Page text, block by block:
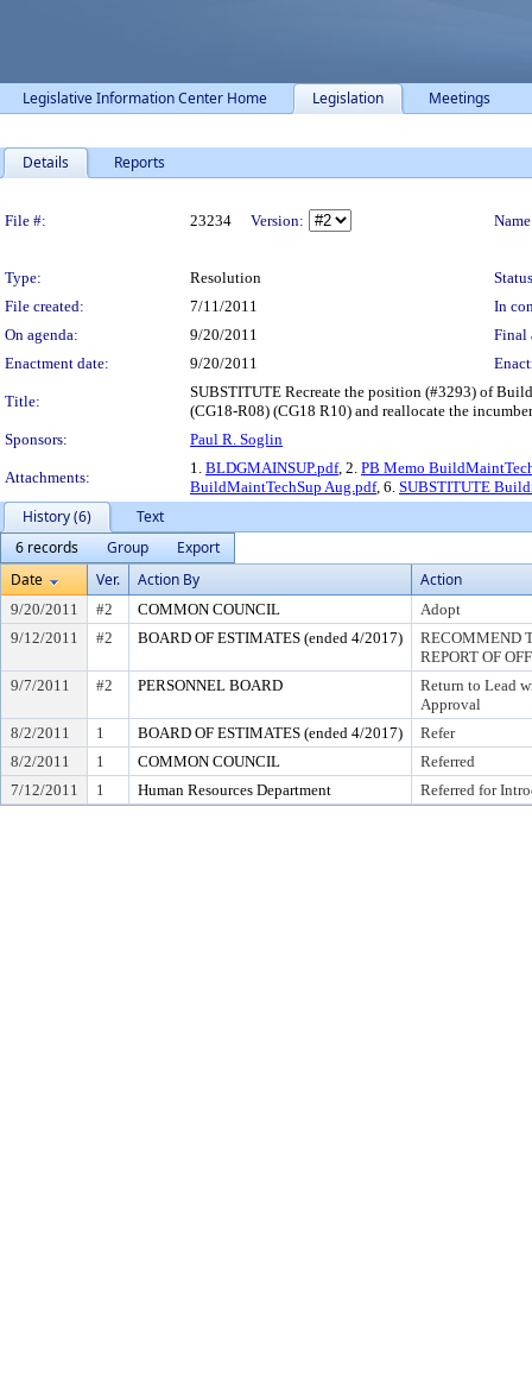
Legislative Information Center Home Legislation Meetings
Details Reports
File #: 23234 Version:
Type: Resolution
File created:
7/11/2011
In
On agenda:
9/20/2011
Final
Enactment date:
9/20/2011
Title:
SUBSTITUTE Recreate the position (#3293) of
(CG18-R08) (CG18 R10) and reallocate the
Sponsors:
Paul R. Soglin
Attachments:
1. BLDGMAINSUP.pdf, 2. PB Memo
BuildMaintTechSup Aug.pdf, 6. SUBSTITUTE
History (6)
Text
6 records
Group
Export
Date
Ver. Action By Action
9/20/2011 #2 COMMON COUNCIL
Adopt
9/12/2011
#2 BOARD OF ESTIMATES (ended 4/2017)
RECOMMEND
REPORT OF
9/7/2011
#2 PERSONNEL BOARD
Return to Lead
Approval
8/2/2011
1 BOARD OF ESTIMATES (ended 4/2017)
Refer
8/2/2011
1 COMMON COUNCIL
Referred
7/12/2011
1 Human Resources Department Referred for